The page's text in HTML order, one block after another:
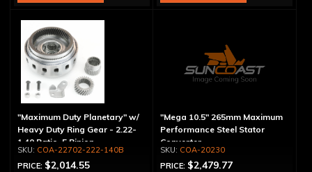
"Maximum Duty Planetary" w/
Heavy Duty Ring Gear - 2.22-
1.40 Ratio, 5 Pinion
COA-22702-222-140B
PRICE: $2,014.55
"Mega 10.5" 265mm Maximum
Performance Steel Stator
Converter
COA-20230
PRICE: $2,479.77